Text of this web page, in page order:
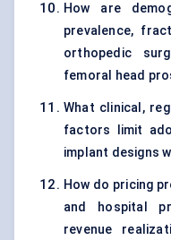
How are
prevalence,
orthopedic
femoral head
What clinical,
factors limit
implant designs
How do pricing
and hospital
revenue